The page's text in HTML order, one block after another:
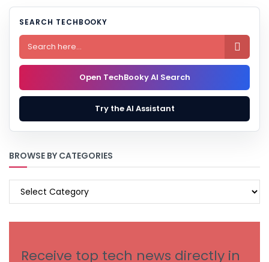
SEARCH TECHBOOKY

Open TechBooky AI Search
Try the AI Assistant
BROWSE BY CATEGORIES
BROWSE
Receive top tech news directly in